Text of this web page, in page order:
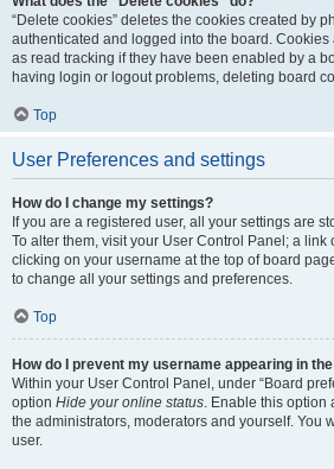
“Delete cookies” deletes the cookies created by
authenticated and logged into the board.
as read tracking if they have been enabled by a
having login or logout problems, deleting board
Top
User Preferences and settings
How do I change my settings?
If you are a registered user, all your settings are
To alter them, visit your User Control Panel; a
clicking on your username at the top of board
to change all your settings and preferences.
Top
How do I prevent my username appearing in
Within your User Control Panel, under “Board
option Hide your online status. Enable this option
the administrators, moderators and yourself. You
user.